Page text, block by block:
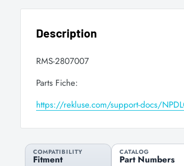
Description
RMS-2807007
Parts Fiche:
https://rekluse.com/support-docs/
COMPATIBILITY
Fitment
CATALOG
Part Numbers